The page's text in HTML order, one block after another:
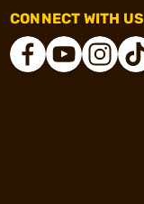
CONNECT WITH US